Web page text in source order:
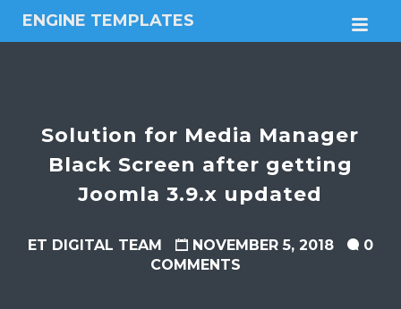
ENGINE TEMPLATES
Free
themes
Solution for Media Manager
Black Screen after getting
Joomla 3.9.x updated
ET DIGITAL TEAM NOVEMBER 5, 2018
0
COMMENTS